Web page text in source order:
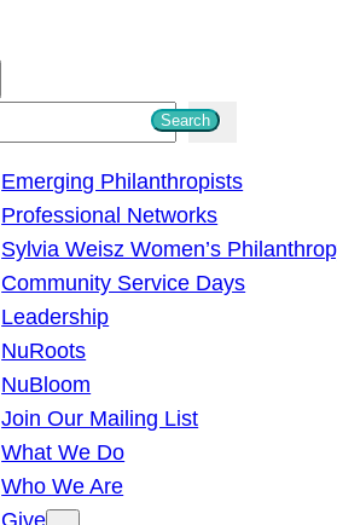
Search
Emerging Philanthropists
Professional Networks
Sylvia Weisz Women’s
Community Service Days
Leadership
NuRoots
NuBloom
Join Our Mailing List
What We Do
Who We Are
Give